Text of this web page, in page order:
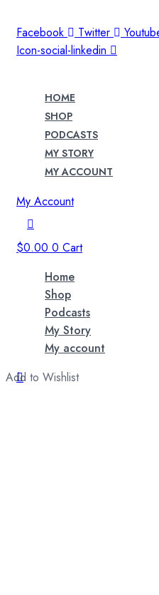
Facebook Twitter
Icon-social-linkedin
HOME
SHOP
PODCASTS
MY STORY
MY ACCOUNT
My Account
$0.00 0 Cart
Home
Shop
Podcasts
My Story
My account
Add to Wishlist